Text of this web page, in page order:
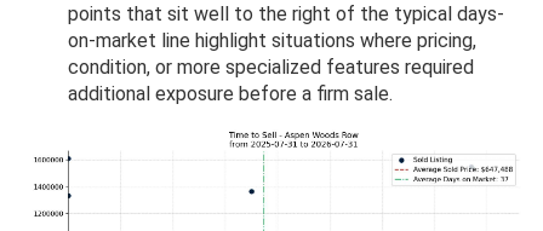
points that sit well to the right of the typical days-
on-market line highlight situations where pricing,
condition, or more specialized features required
additional exposure before a firm sale.